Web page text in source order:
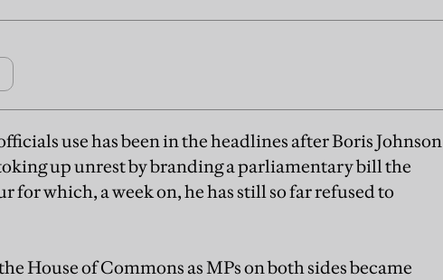
use has been in the headlines after Boris Johnson
up unrest by branding a parliamentary bill the
which, a week on, he has still so far refused to
House of Commons as MPs on both sides became